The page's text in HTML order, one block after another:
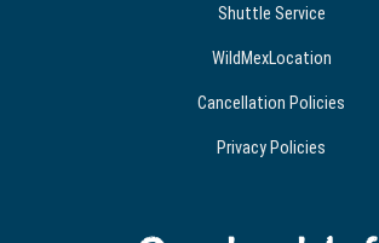
Shuttle Service
WildMexLocation
Cancellation Policies
Privacy Policies